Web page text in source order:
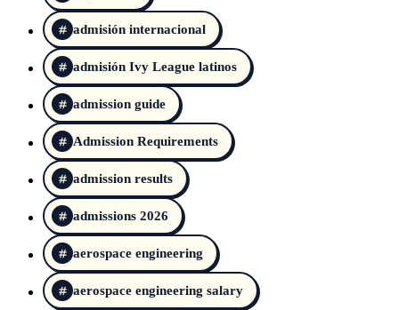
admisión internacional
admisión Ivy League latinos
admission guide
Admission Requirements
admission results
admissions 2026
aerospace engineering
aerospace engineering salary